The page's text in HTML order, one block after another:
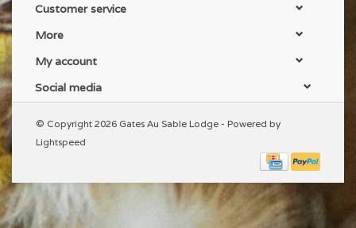
Customer service
More
My account
Social media
© Copyright 2026 Gates Au Sable Lodge - Powered by
Lightspeed